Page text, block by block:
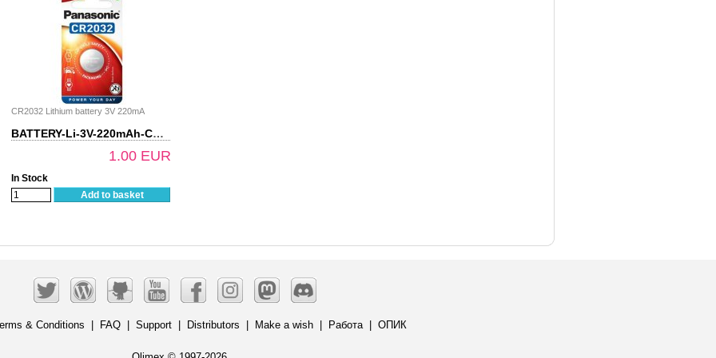
CR2032 Lithium battery 3V 220mA
BATTERY-Li-3V-220mAh-CR2032
1.00 EUR
In Stock
Add to basket
& Conditions FAQ Support Distributors Make a wish Работа| ОПИК